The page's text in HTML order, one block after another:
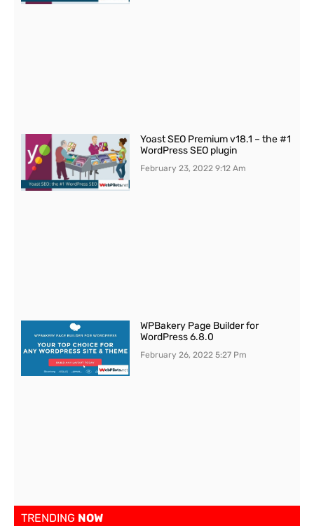
Yoast SEO Premium v18.1 – the #1
WordPress SEO plugin
February 23, 20229:12 Am
WPBakery Page Builder for
WordPress 6.8.0
February 26, 20225:27 Pm
TRENDING NOW